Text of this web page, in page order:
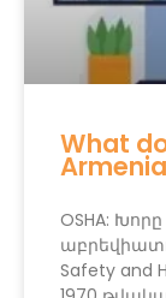
What
OSHA: Խորը
Safety and